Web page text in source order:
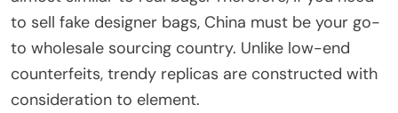
to sell fake designer bags, China must be your go-
to wholesale sourcing country. Unlike low-end
counterfeits, trendy replicas are constructed with
consideration to element.